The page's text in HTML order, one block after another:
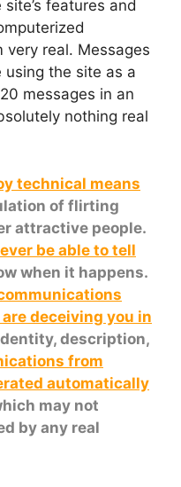
features and
very real. Messages
the site as a
messages in an
nothing real
technical means
of flirting
attractive people.
be able to tell
when it happens.
deceiving you in
description,
from
automatically
may not
by any real